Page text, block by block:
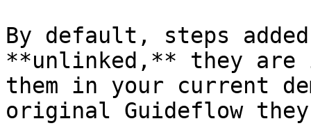
By default, steps
**unlinked,** they are
them in your current
original Guideflow they